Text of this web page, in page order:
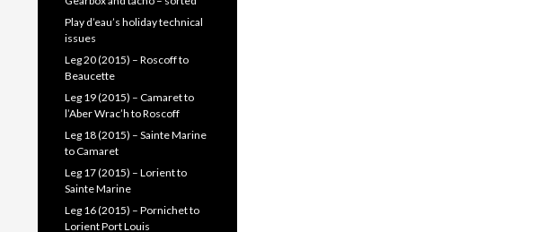
Play d’eau’s holiday technical
issues
Leg 20 (2015) – Roscoff to
Beaucette
Leg 19 (2015) – Camaret to
l’Aber Wrac’h to Roscoff
Leg 18 (2015) – Sainte Marine
to Camaret
Leg 17 (2015) – Lorient to
Sainte Marine
Leg 16 (2015) – Pornichet to
Lorient Port Louis